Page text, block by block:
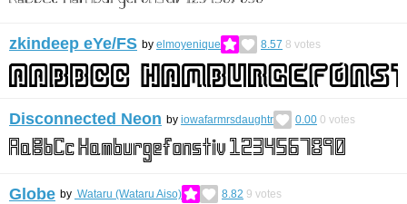
zkindeep eYe/FS by elmoyenique 8.57 8 votes
Disconnected Neon by iowafarmrsdaughtr 0.00 0 votes
Globe by Wataru (Wataru Aiso) 8.82 9 votes